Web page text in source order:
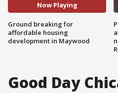
Now Playing
Ground breaking for
affordable housing
development in Maywood
Good Day